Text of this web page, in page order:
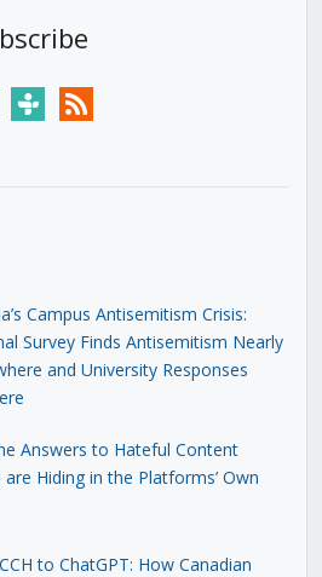
tunein rss
Campus Antisemitism Crisis:
Survey Finds Antisemitism Nearly
and University Responses
Answers to Hateful Content
are Hiding in the Platforms’ Own
to ChatGPT: How Canadian